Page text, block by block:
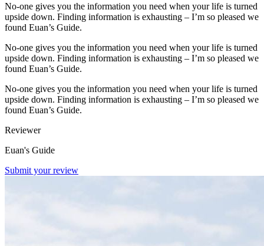
No-one gives you the information you need when your life is turned
upside down. Finding information is exhausting – I’m so pleased we
found Euan’s Guide.
No-one gives you the information you need when your life is turned
upside down. Finding information is exhausting – I’m so pleased we
found Euan’s Guide.
No-one gives you the information you need when your life is turned
upside down. Finding information is exhausting – I’m so pleased we
found Euan’s Guide.
Reviewer
Euan's Guide
Submit your review